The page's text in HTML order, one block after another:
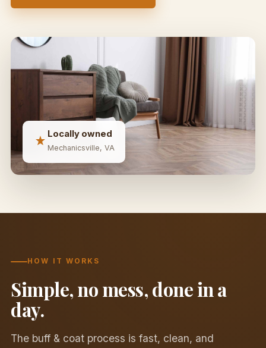
Locally owned
Mechanicsville, VA
HOW IT WORKS
Simple, no mess, done in a
day.
The buff & coat process is fast, clean, and